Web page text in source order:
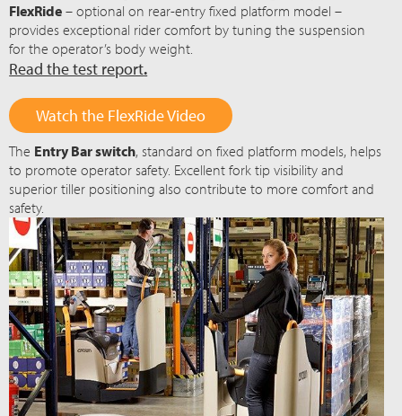
FlexRide – optional on rear-entry fixed platform model –
provides exceptional rider comfort by tuning the suspension
for the operator’s body weight.
Read the test report.
Watch the FlexRide Video
The Entry Bar switch, standard on fixed platform models, helps
to promote operator safety. Excellent fork tip visibility and
superior tiller positioning also contribute to more comfort and
safety.